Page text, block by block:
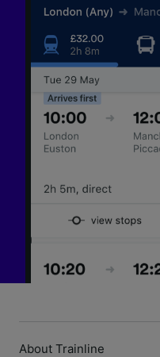
About Trainline